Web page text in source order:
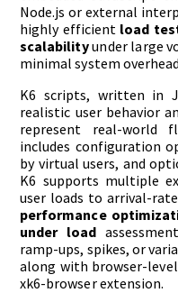
Node.js or external
highly efficient load
scalabilityunder large
minimal system
K6 scripts, written in
realistic user behavior
represent real-world
includes configuration
by virtual users, and
K6 supports multiple
user loads to arrival-
performance
under load
ramp-ups, spikes, or
along with browser-
xk6-browser extension.